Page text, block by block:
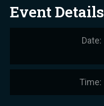
Event Details
Date:
Time: